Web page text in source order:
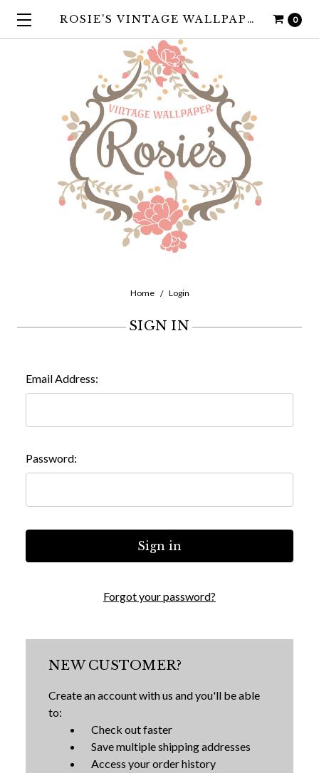
0
ROSIE'S VINTAGE WALLPAPER
Home Login
SIGN IN
Email Address:
Password:
Forgot your password?
NEW CUSTOMER?
Create an account with us and you'll be able
to:
Check out faster
Save multiple shipping addresses
Access your order history